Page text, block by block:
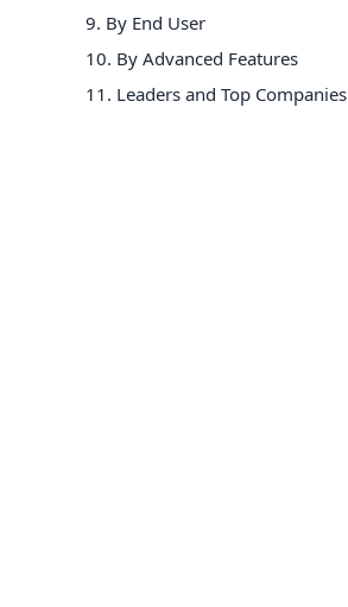
9. By End User
10. By Advanced Features
11 . Leaders and Top Companies